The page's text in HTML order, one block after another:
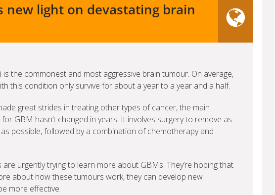
new light on devastating brain
the commonest and most aggressive brain tumour. On average,
this condition only survive for about a year to a year and a half.
great strides in treating other types of cancer, the main
GBM hasn’t changed in years. It involves surgery to remove as
possible, followed by a combination of chemotherapy and
are urgently trying to learn more about GBMs. They’re hoping that
about how these tumours work, they can develop new
more effective.